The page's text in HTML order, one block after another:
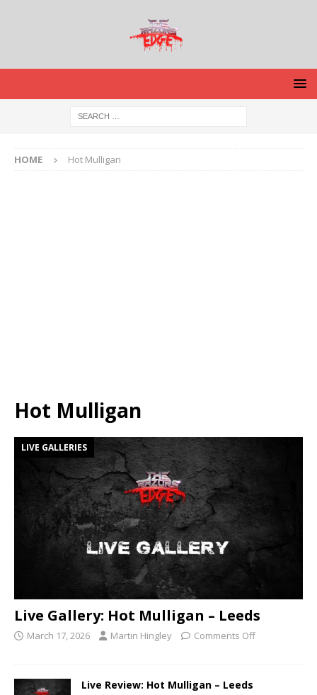
HOME Hot Mulligan
Hot Mulligan
LIVE GALLERIES
Live Gallery: Hot Mulligan – Leeds
March 17, 2026 Martin Hingley Comments Off
Live Review: Hot Mulligan – Leeds